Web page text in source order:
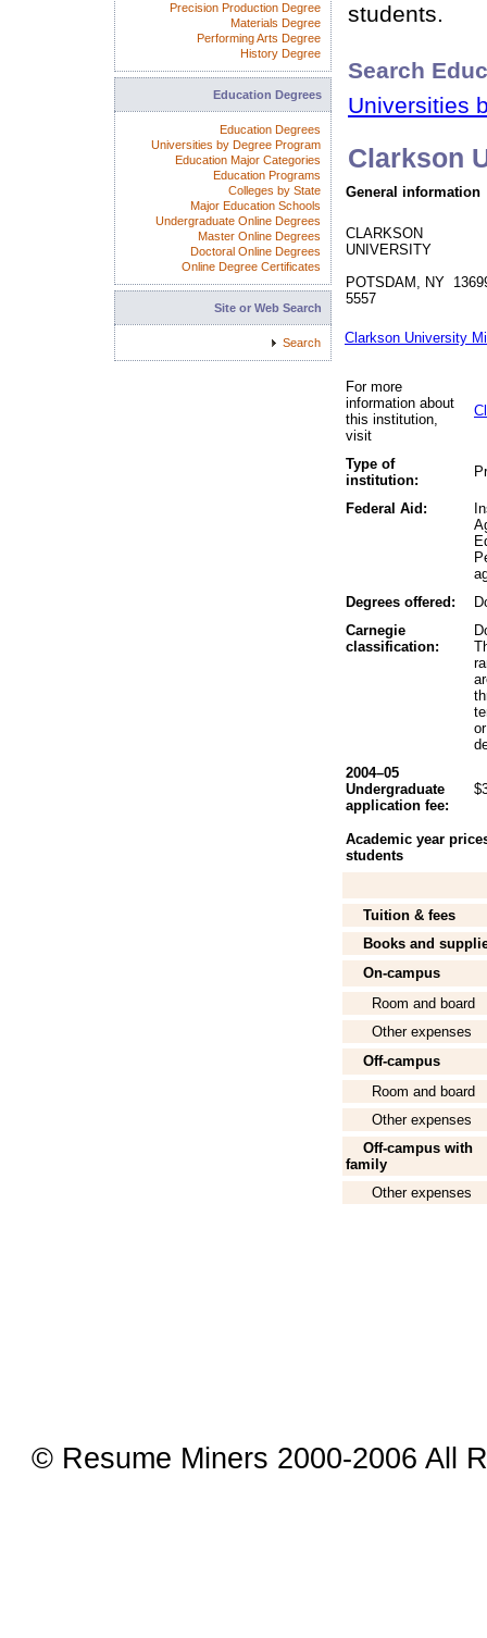
students.
Search
Universities
Clarkson
General information
CLARKSON
UNIVERSITY
POTSDAM, NY
5557
Clarkson University
For more
information about
this institution,
visit
Type of
institution:
Federal Aid:
Degrees offered:
Carnegie
classification:
2004–05
Undergraduate
application fee:
Academic year
students
Tuition & fees
Books and
On-campus
Room and board
Other expenses
Off-campus
Room and board
Other expenses
Off-campus with
family
Other expenses
Precision Production Degree
Materials Degree
Performing Arts Degree
History Degree
Education Degrees
Education Degrees
Universities by Degree Program
Education Major Categories
Education Programs
Colleges by State
Major Education Schools
Undergraduate Online Degrees
Master Online Degrees
Doctoral Online Degrees
Online Degree Certificates
Site or Web Search
Search
© Resume Miners 2000-2006 All